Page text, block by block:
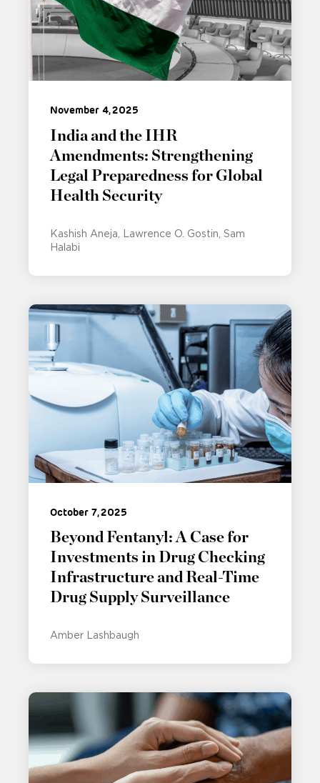
November 4, 2025
India and the IHR
Amendments: Strengthening
Legal Preparedness for Global
Health Security
Kashish Aneja Lawrence O. Gostin Sam
Halabi
October 7, 2025
Beyond Fentanyl: A Case for
Investments in Drug Checking
Infrastructure and Real-Time
Drug Supply Surveillance
Amber Lashbaugh